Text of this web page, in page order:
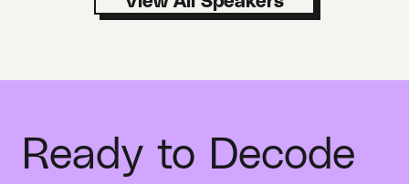
Ready to Decode